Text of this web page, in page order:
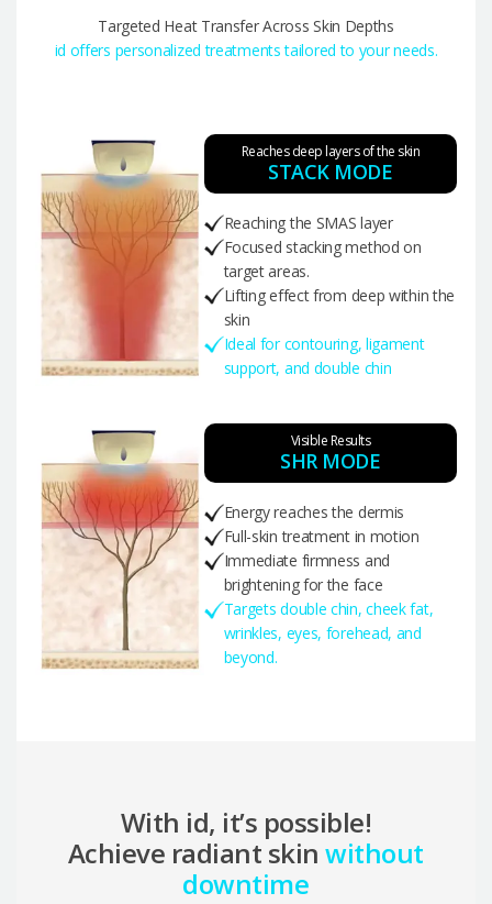
Targeted Heat Transfer Across Skin Depths
id offers personalized treatments tailored to your needs.
Reaches deep layers of the skin
STACK MODE
Reaching the SMAS layer
Focused stacking method on
target areas.
Lifting effect from deep within the
skin
Ideal for contouring, ligament
support, and double chin
Visible Results
SHR MODE
Energy reaches the dermis
Full-skin treatment in motion
Immediate firmness and
brightening for the face
Targets double chin, cheek fat,
wrinkles, eyes, forehead, and
beyond.
With id, it’s possible!
Achieve radiant skinwithout
downtime